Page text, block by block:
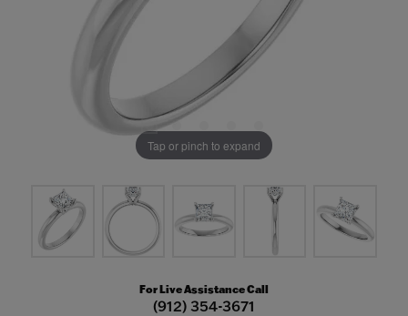
Tap or pinch to expand
For Live Assistance Call
(912) 354-3671